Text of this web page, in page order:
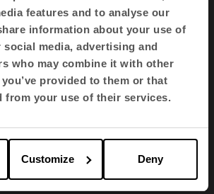
features and to analyse our
information about your use of
media, advertising and
who may combine it with other
provided to them or that
from your use of their services.
Customize Deny
2 3 4